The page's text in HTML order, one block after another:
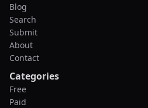
Blog
Search
Submit
About
Contact
Categories
Free
Paid